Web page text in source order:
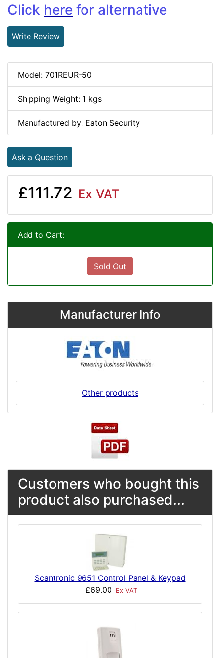
Click here for alternative
Write Review
Model: 701REUR-50
Shipping Weight: 1 kgs
Manufactured by: Eaton Security
Ask a Question
£111.72 Ex VAT
Add to Cart:
Sold Out
Manufacturer Info
Other products
Customers who bought this
product also purchased...
Scantronic 9651 Control Panel & Keypad
£69.00
Ex VAT